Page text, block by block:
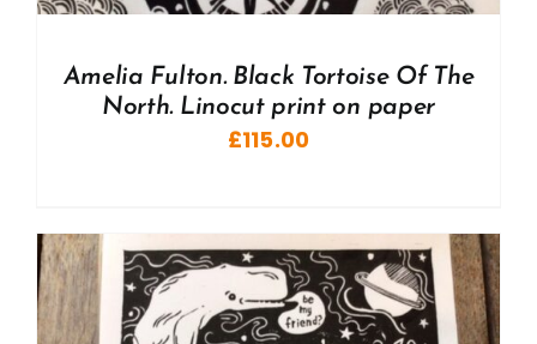
Amelia Fulton. Black Tortoise Of The
North. Linocut print on paper
£115.00